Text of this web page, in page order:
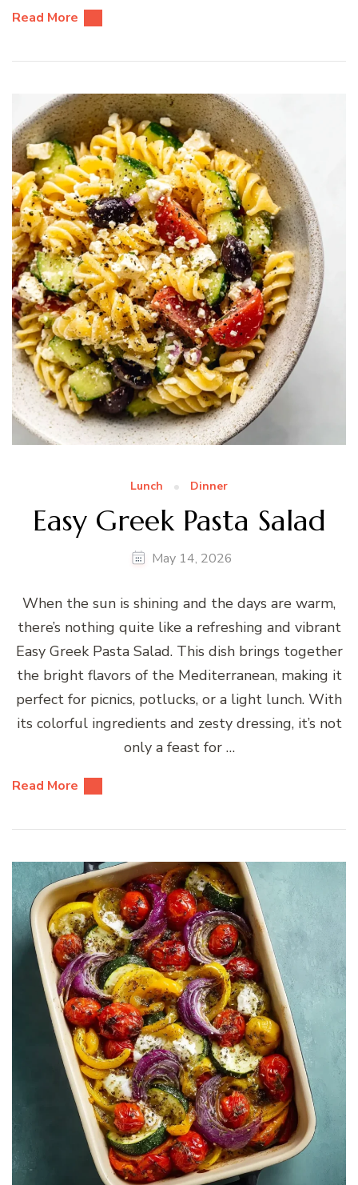
Read More
Lunch Dinner
Easy Greek Pasta Salad
May 14, 2026
When the sun is shining and the days are warm,
there’s nothing quite like a refreshing and vibrant
Easy Greek Pasta Salad. This dish brings together
the bright flavors of the Mediterranean, making it
perfect for picnics, potlucks, or a light lunch. With
its colorful ingredients and zesty dressing, it’s not
only a feast for …
Read More